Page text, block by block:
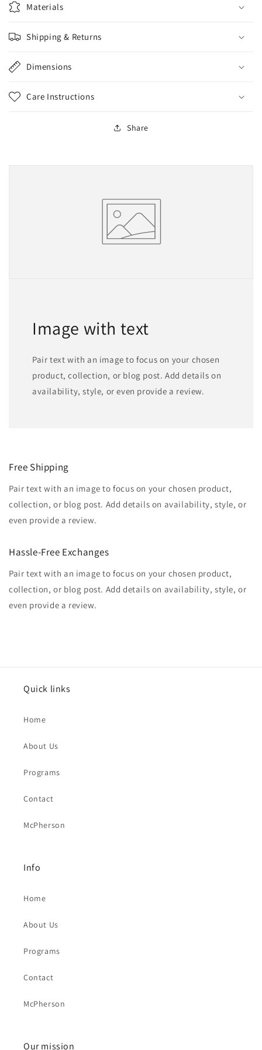
Materials
Shipping & Returns
Dimensions
Care Instructions
Share
Image with text
Pair text with an image to focus on your chosen
product, collection, or blog post. Add details on
availability, style, or even provide a review.
Free Shipping
Pair text with an image to focus on your chosen product,
collection, or blog post. Add details on availability, style, or
even provide a review.
Hassle-Free Exchanges
Pair text with an image to focus on your chosen product,
collection, or blog post. Add details on availability, style, or
even provide a review.
Quick links
Home
About Us
Programs
Contact
McPherson
Info
Home
About Us
Programs
Contact
McPherson
Our mission